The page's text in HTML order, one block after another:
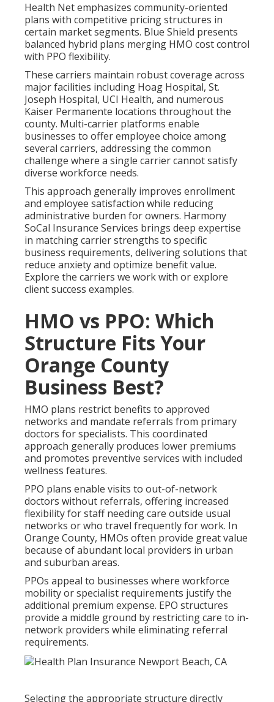
Health Net emphasizes community-oriented
plans with competitive pricing structures in
certain market segments. Blue Shield presents
balanced hybrid plans merging HMO cost control
with PPO flexibility.
These carriers maintain robust coverage across
major facilities including Hoag Hospital, St.
Joseph Hospital, UCI Health, and numerous
Kaiser Permanente locations throughout the
county. Multi-carrier platforms enable
businesses to offer employee choice among
several carriers, addressing the common
challenge where a single carrier cannot satisfy
diverse workforce needs.
This approach generally improves enrollment
and employee satisfaction while reducing
administrative burden for owners. Harmony
SoCal Insurance Services brings deep expertise
in matching carrier strengths to specific
business requirements, delivering solutions that
reduce anxiety and optimize benefit value.
Explore the carriers we work with or explore
client success examples.
HMO vs PPO: Which
Structure Fits Your
Orange County
Business Best?
HMO plans restrict benefits to approved
networks and mandate referrals from primary
doctors for specialists. This coordinated
approach generally produces lower premiums
and promotes preventive services with included
wellness features.
PPO plans enable visits to out-of-network
doctors without referrals, offering increased
flexibility for staff needing care outside usual
networks or who travel frequently for work. In
Orange County, HMOs often provide great value
because of abundant local providers in urban
and suburban areas.
PPOs appeal to businesses where workforce
mobility or specialist requirements justify the
additional premium expense. EPO structures
provide a middle ground by restricting care to in-
network providers while eliminating referral
requirements.
Selecting the appropriate structure directly